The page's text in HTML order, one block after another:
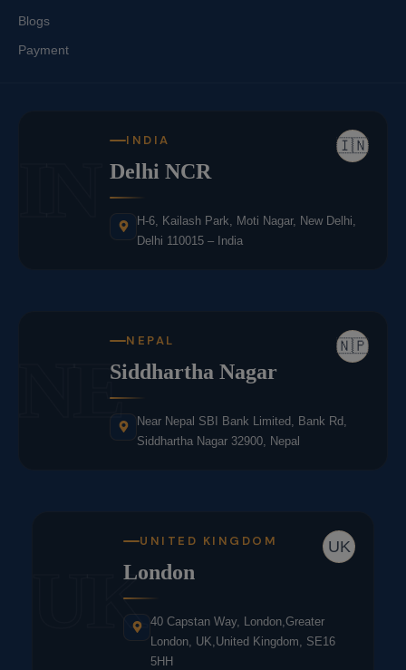
Blogs
Payment
🇮🇳
INDIA
Delhi NCR
H-6, Kailash Park, Moti Nagar, New Delhi,
Delhi 110015 – India
NE 🇳🇵
NEPAL
Siddhartha Nagar
Near Nepal SBI Bank Limited, Bank Rd,
Siddhartha Nagar 32900, Nepal
UK
UK
UNITED KINGDOM
London
40 Capstan Way, London,Greater
London, UK,United Kingdom, SE16
5HH